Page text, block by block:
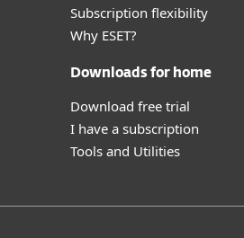
Subscription flexibility
Why ESET?
Downloads for home
Download free trial
I have a subscription
Tools and Utilities